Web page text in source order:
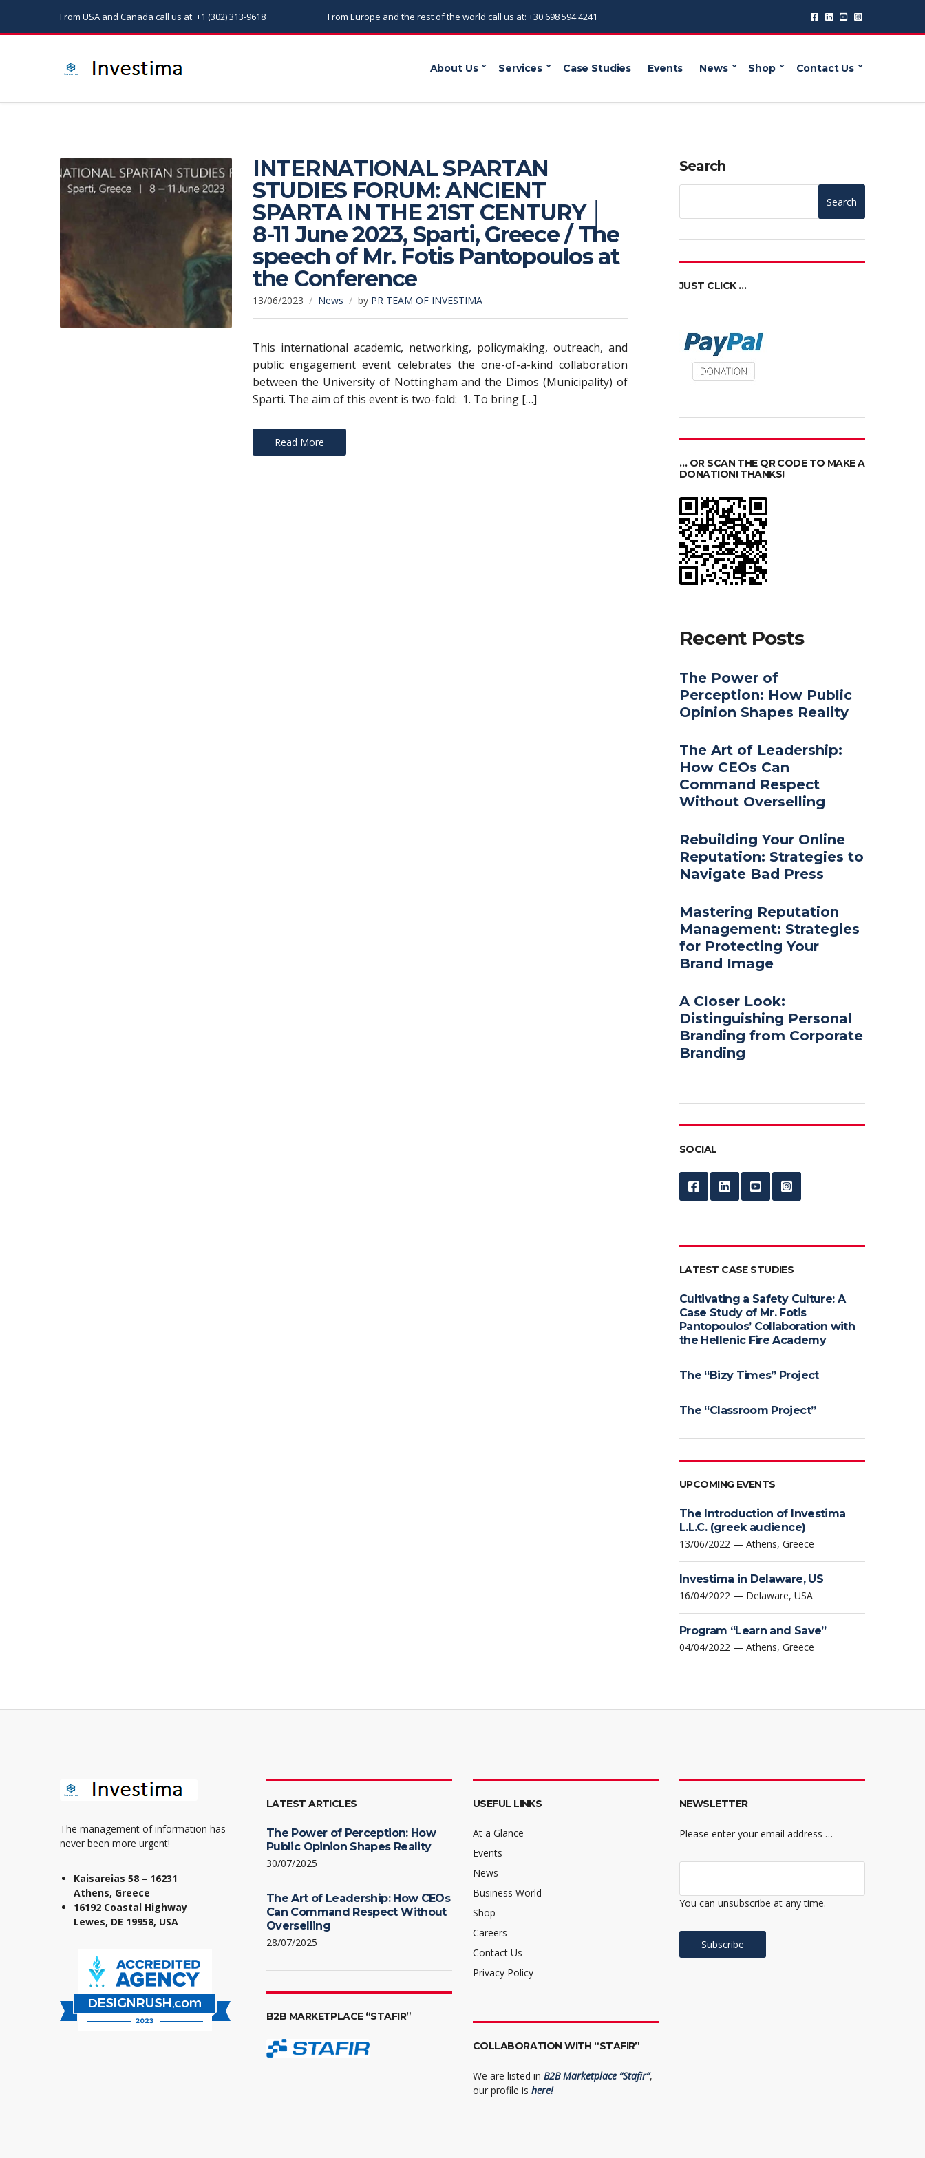
From USA and Canada call us at: +1 (302) 313-9618 From Europe and the rest of the world call us at: +30 698 594 4241
About Us Services Case Studies Events News Shop Contact Us
INTERNATIONAL SPARTAN
STUDIES FORUM: ANCIENT
SPARTA IN THE 21ST CENTURY │
8-11 June 2023, Sparti, Greece / The
speech of Mr. Fotis Pantopoulos at
the Conference
13/06/2023 News by PR TEAM OF INVESTIMA
This international academic, networking, policymaking, outreach, and
public engagement event celebrates the one-of-a-kind collaboration
between the University of Nottingham and the Dimos (Municipality) of
Sparti. The aim of this event is two-fold: 1. To bring […]
Read More
Search
Search
JUST CLICK …
… OR SCAN THE QR CODE TO MAKE A
DONATION! THANKS!
Recent Posts
The Power of
Perception: How Public
Opinion Shapes Reality
The Art of Leadership:
How CEOs Can
Command Respect
Without Overselling
Rebuilding Your Online
Reputation: Strategies to
Navigate Bad Press
Mastering Reputation
Management: Strategies
for Protecting Your
Brand Image
A Closer Look:
Distinguishing Personal
Branding from Corporate
Branding
SOCIAL
LATEST CASE STUDIES
Cultivating a Safety Culture: A
Case Study of Mr. Fotis
Pantopoulos’ Collaboration with
the Hellenic Fire Academy
The “Bizy Times” Project
The “Classroom Project”
UPCOMING EVENTS
The Introduction of Investima
L.L.C. (greek audience)
13/06/2022 — Athens, Greece
Investima in Delaware, US
16/04/2022 — Delaware, USA
Program “Learn and Save”
04/04/2022 — Athens, Greece
The management of information has
never been more urgent!
Kaisareias 58 – 16231
Athens, Greece
16192 Coastal Highway
Lewes, DE 19958, USA
LATEST ARTICLES
The Power of Perception: How
Public Opinion Shapes Reality
30/07/2025
The Art of Leadership: How CEOs
Can Command Respect Without
Overselling
28/07/2025
B2B MARKETPLACE “STAFIR”
USEFUL LINKS
At a Glance
Events
News
Business World
Shop
Careers
Contact Us
Privacy Policy
COLLABORATION WITH “STAFIR”
We are listed in B2B Marketplace “Stafir”,
our profile is here!
NEWSLETTER
Please enter your email address …
You can unsubscribe at any time.